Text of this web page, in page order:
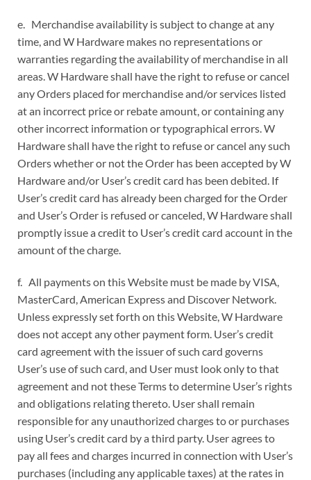
e. Merchandise availability is subject to change at any
time, and W Hardware makes no representations or
warranties regarding the availability of merchandise in all
areas. W Hardware shall have the right to refuse or cancel
any Orders placed for merchandise and/or services listed
at an incorrect price or rebate amount, or containing any
other incorrect information or typographical errors. W
Hardware shall have the right to refuse or cancel any such
Orders whether or not the Order has been accepted by W
Hardware and/or User’s credit card has been debited. If
User’s credit card has already been charged for the Order
and User’s Order is refused or canceled, W Hardware shall
promptly issue a credit to User’s credit card account in the
amount of the charge.
f. All payments on this Website must be made by VISA,
MasterCard, American Express and Discover Network.
Unless expressly set forth on this Website, W Hardware
does not accept any other payment form. User’s credit
card agreement with the issuer of such card governs
User’s use of such card, and User must look only to that
agreement and not these Terms to determine User’s rights
and obligations relating thereto. User shall remain
responsible for any unauthorized charges to or purchases
using User’s credit card by a third party. User agrees to
pay all fees and charges incurred in connection with User’s
purchases (including any applicable taxes) at the rates in